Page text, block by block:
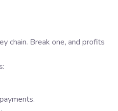
chain. Break one, and profits